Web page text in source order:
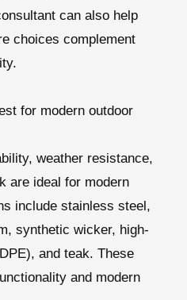
can also help
choices complement
for modern outdoor
weather resistance,
are ideal for modern
include stainless steel,
synthetic wicker, high-
and teak. These
and modern